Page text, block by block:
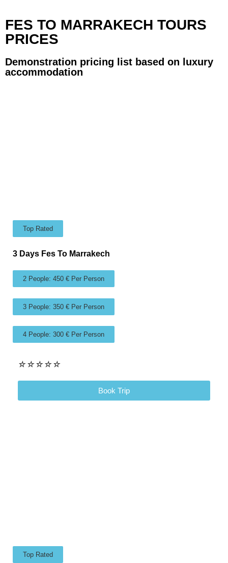
FES TO MARRAKECH TOURS
PRICES
Demonstration pricing list based on luxury
accommodation
Top Rated
3 Days Fes To Marrakech
2 People: 450 € Per Person
3 People: 350 € Per Person
4 People: 300 € Per Person
☆☆☆☆☆
Book Trip
Top Rated